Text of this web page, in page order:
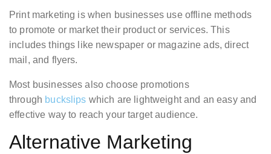
Print marketing is when businesses use offline methods
to promote or market their product or services. This
includes things like newspaper or magazine ads, direct
mail, and flyers.
Most businesses also choose promotions
through buckslips which are lightweight and an easy and
effective way to reach your target audience.
Alternative Marketing